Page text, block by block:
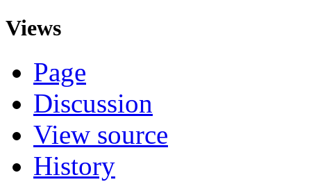
Views
Page
Discussion
View source
History